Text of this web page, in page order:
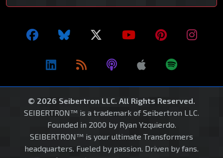
© 2026 Seibertron LLC. All Rights Reserved.
SEIBERTRON™ is a trademark of Seibertron LLC.
Founded in 2000 by Ryan Yzquierdo.
SEIBERTRON™ is your ultimate Transformers
headquarters. Fueled by passion. Driven by fans.